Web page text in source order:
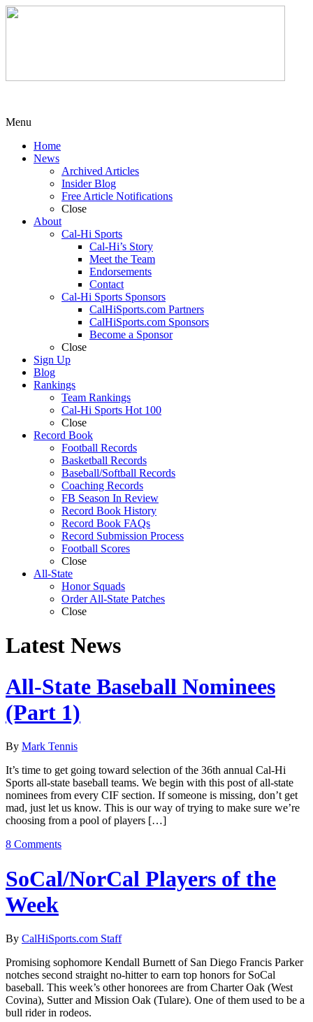
Menu
Home
News
Archived Articles
Insider Blog
Free Article Notifications
Close
About
Cal-Hi Sports
Cal-Hi’s Story
Meet the Team
Endorsements
Contact
Cal-Hi Sports Sponsors
CalHiSports.com Partners
CalHiSports.com Sponsors
Become a Sponsor
Close
Sign Up
Blog
Rankings
Team Rankings
Cal-Hi Sports Hot 100
Close
Record Book
Football Records
Basketball Records
Baseball/Softball Records
Coaching Records
FB Season In Review
Record Book History
Record Book FAQs
Record Submission Process
Football Scores
Close
All-State
Honor Squads
Order All-State Patches
Close
Latest News
All-State Baseball Nominees
(Part 1)
By Mark Tennis
It’s time to get going toward selection of the 36th annual Cal-Hi
Sports all-state baseball teams. We begin with this post of all-state
nominees from every CIF section. If someone is missing, don’t get
mad, just let us know. This is our way of trying to make sure we’re
choosing from a pool of players […]
8 Comments
SoCal/NorCal Players of the
Week
By CalHiSports.com Staff
Promising sophomore Kendall Burnett of San Diego Francis Parker
notches second straight no-hitter to earn top honors for SoCal
baseball. This week’s other honorees are from Charter Oak (West
Covina), Sutter and Mission Oak (Tulare). One of them used to be a
bull rider in rodeos.